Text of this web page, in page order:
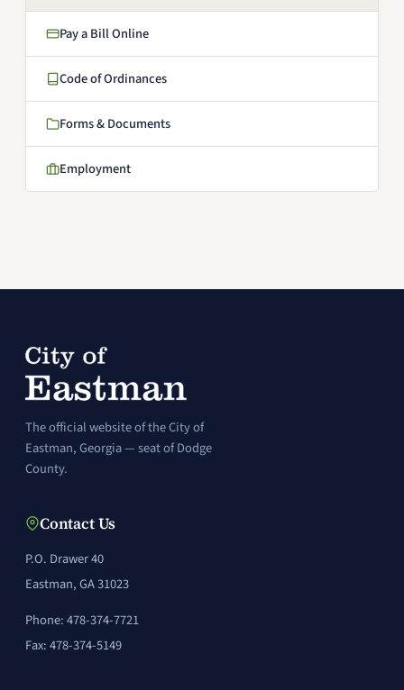
Pay a Bill Online
(opens in a new window)
Code of Ordinances
(opens in a new window)
Forms & Documents
Employment
The official website of the City of
Eastman, Georgia — seat of Dodge
County.
Contact Us
P.O. Drawer 40
Eastman, GA 31023
Phone: 478-374-7721
Fax: 478-374-5149